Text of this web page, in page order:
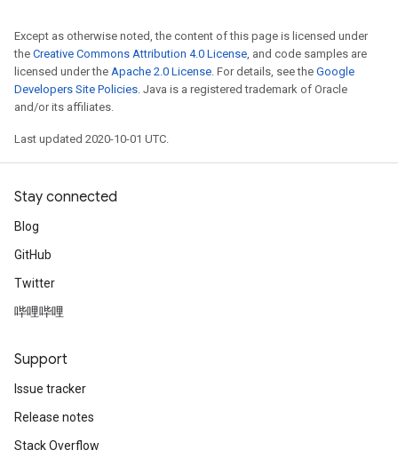
Except as otherwise noted, the content of this page is licensed under
the Creative Commons Attribution 4.0 License, and code samples are
licensed under the Apache 2.0 License. For details, see the Google
Developers Site Policies. Java is a registered trademark of Oracle
and/or its affiliates.
Last updated 2020-10-01 UTC.
Stay connected
Blog
GitHub
Twitter
哔哩哔哩
Support
Issue tracker
Release notes
Stack Overflow